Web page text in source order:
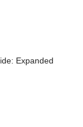
Expanded